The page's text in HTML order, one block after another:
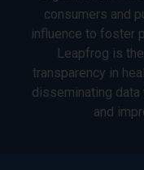
consumers and
influence to foster
Leapfrog is
transparency in
disseminating
and